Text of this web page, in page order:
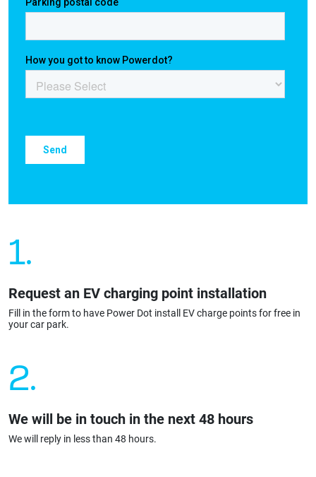
1.
Request an EV charging point installation
Fill in the form to have Power Dot install EV charge points for free in
your car park.
2.
We will be in touch in the next 48 hours
We will reply in less than 48 hours.